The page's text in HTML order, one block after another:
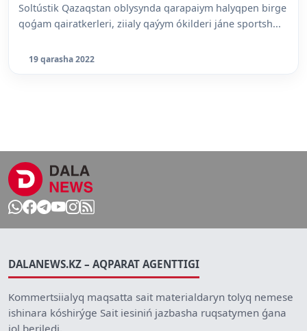
Soltústik Qazaqstan oblysynda qarapaiym halyqpen birge
qoǵam qairatkerleri, ziialy qaýym ókilderi jáne sportsh...
19 qarasha 2022
DALANEWS.KZ – AQPARAT AGENTTIGI
Kommertsiialyq maqsatta sait materialdaryn tolyq nemese
ishinara kóshirýge Sait iesiniń jazbasha ruqsatymen ǵana